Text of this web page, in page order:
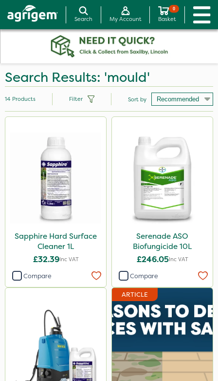
Search My Account
0
Basket
Search Results: 'mould'
Serenade
Promess
Sluxx HP
PelGar
Agrigem
10 Litre
20 Litre
14 Products Filter Sort by
Sapphire Hard Surface
Cleaner 1L
£32.39Inc VAT
Compare
Serenade ASO
Biofungicide 10L
£246.05Inc VAT
Compare
ARTICLE